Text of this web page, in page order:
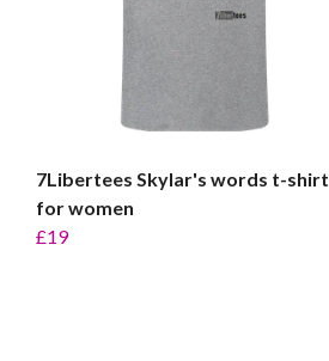
7Libertees Skylar's words t-shirt
for women
£19